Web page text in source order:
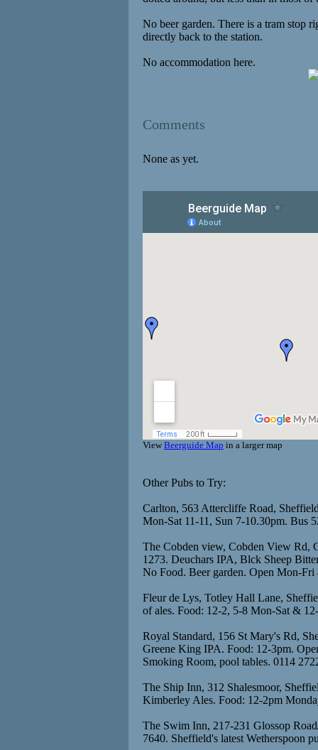
No beer garden. There is a tram stop
directly back to the station.
No accommodation here.
Comments
None as yet.
View Beerguide Map in a larger map
Other Pubs to Try:
Carlton, 563 Attercliffe Road,
Mon-Sat 11-11, Sun 7-10.30pm. Bus
The Cobden view, Cobden View Rd,
1273. Deuchars IPA, Blck Sheep
No Food. Beer garden. Open Mon-Fri
Fleur de Lys, Totley Hall Lane,
of ales. Food: 12-2, 5-8 Mon-Sat &
Royal Standard, 156 St Mary's Rd,
Greene King IPA. Food: 12-3pm.
Smoking Room, pool tables. 0114
The Ship Inn, 312 Shalesmoor,
Kimberley Ales. Food: 12-2pm
The Swim Inn, 217-231 Glossop
7640. Sheffield's latest Wetherspoon